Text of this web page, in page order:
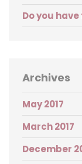
Do you
Archives
May 2017
March 2017
December